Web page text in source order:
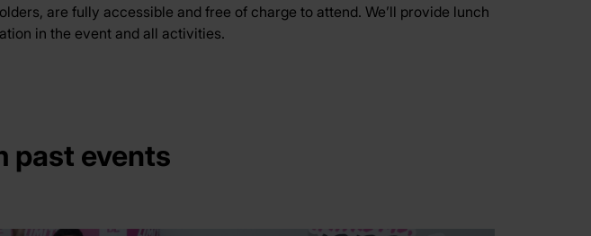
are fully accessible and free of charge to attend. We’ll provide lunch
in the event and all activities.
past events